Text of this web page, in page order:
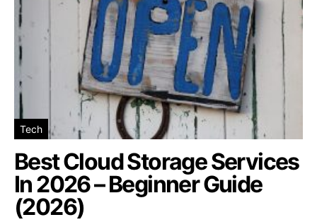
Tech
Best Cloud Storage Services
In 2026 – Beginner Guide
(2026)